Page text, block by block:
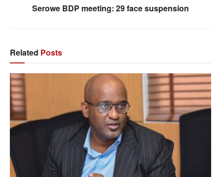
Serowe BDP meeting: 29 face suspension
Related Posts